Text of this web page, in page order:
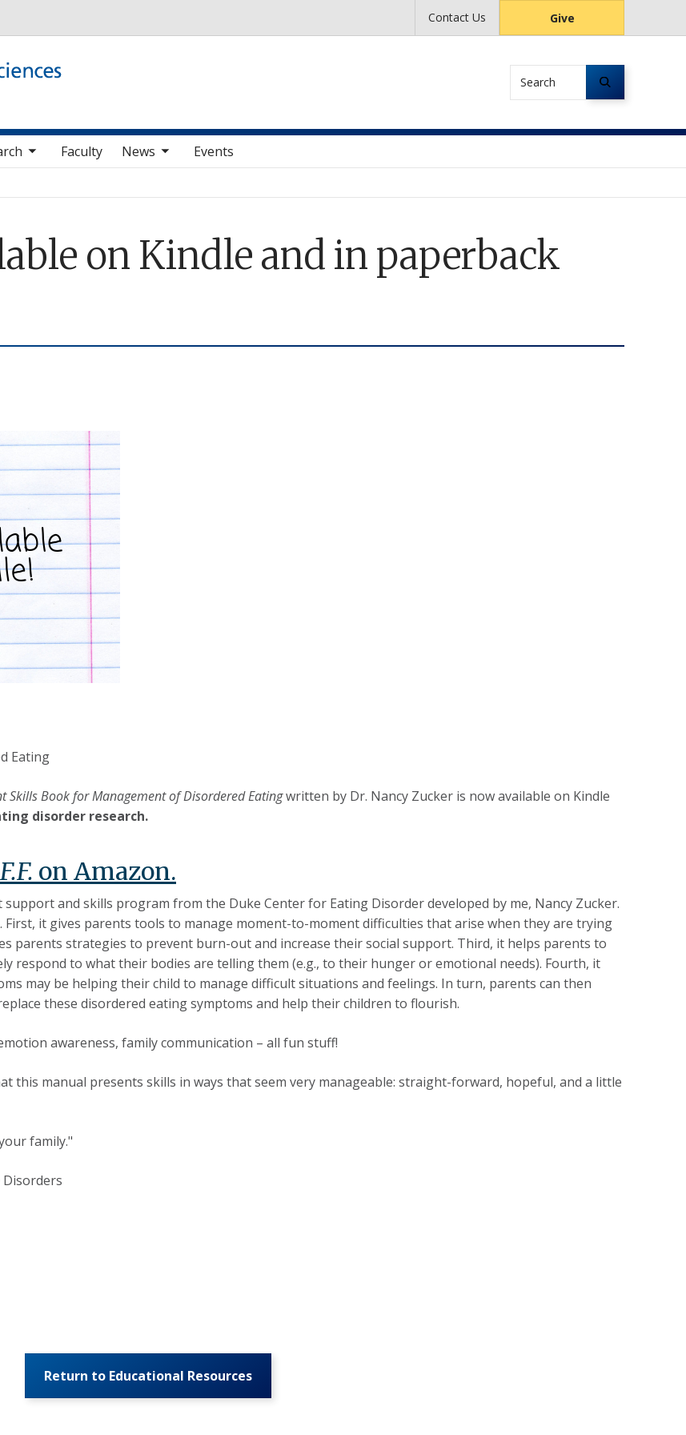
Contact Us Give
Search
Faculty News
toggle sub nav items Events
on Kindle and in paperback
Eating
Skills Book for Management of Disordered Eatingwritten by Dr. Nancy Zucker is now available on Kindle
disorder research.
on Amazon.
and skills program from the Duke Center for Eating Disorder developed by me, Nancy Zucker.
First, it gives parents tools to manage moment-to-moment difficulties that arise when they are trying
parents strategies to prevent burn-out and increase their social support. Third, it helps parents to
respond to what their bodies are telling them (e.g., to their hunger or emotional needs). Fourth, it
may be helping their child to manage difficult situations and feelings. In turn, parents can then
these disordered eating symptoms and help their children to flourish.
awareness, family communication – all fun stuff!
this manual presents skills in ways that seem very manageable: straight-forward, hopeful, and a little
family."
Return to Educational Resources